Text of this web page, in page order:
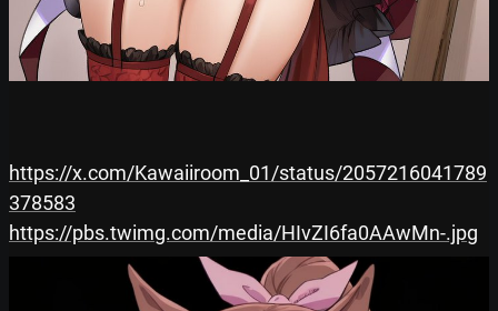
https://x.com/Kawaiiroom_01/status/2057216041789
378583
https://pbs.twimg.com/media/HIvZI6fa0AAwMn-.jpg